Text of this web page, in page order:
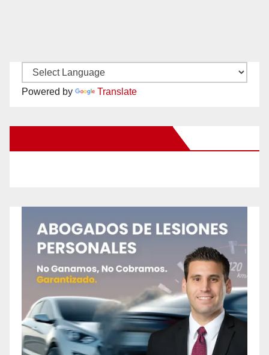
Powered by Translate